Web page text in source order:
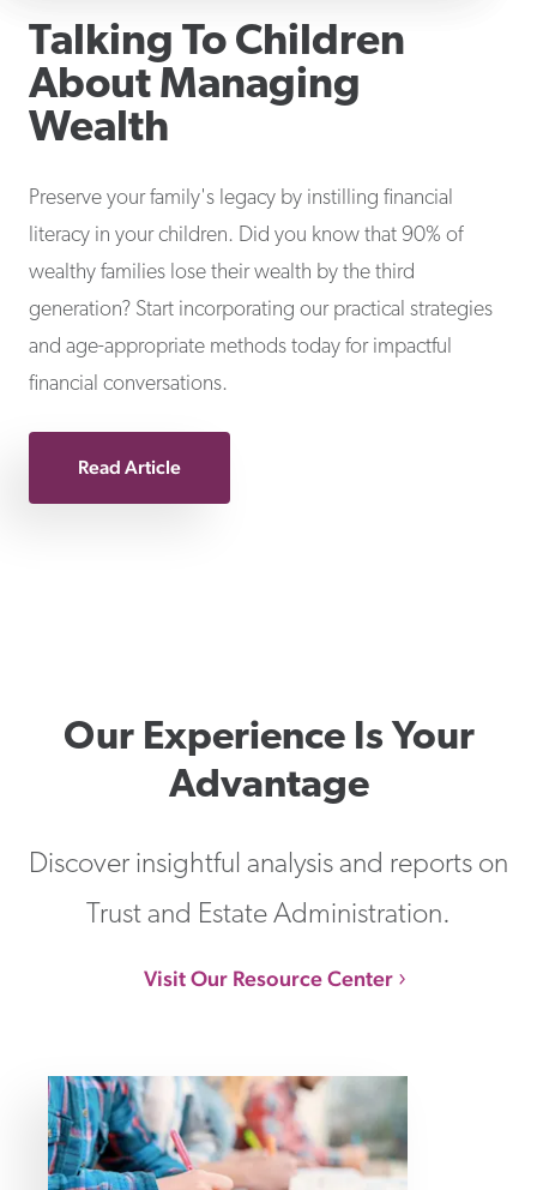
Talking To Children
About Managing
Wealth
Preserve your family's legacy by instilling financial
literacy in your children. Did you know that 90% of
wealthy families lose their wealth by the third
generation? Start incorporating our practical strategies
and age-appropriate methods today for impactful
financial conversations.
Read Article
Our Experience Is Your
Advantage
Discover insightful analysis and reports on
Trust and Estate Administration.
Visit Our Resource Center